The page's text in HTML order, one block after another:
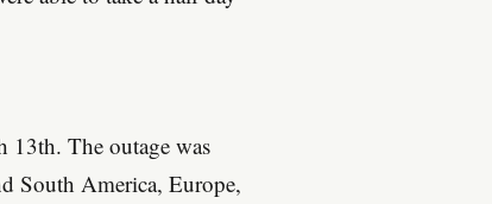
13th. The outage was
South America, Europe,